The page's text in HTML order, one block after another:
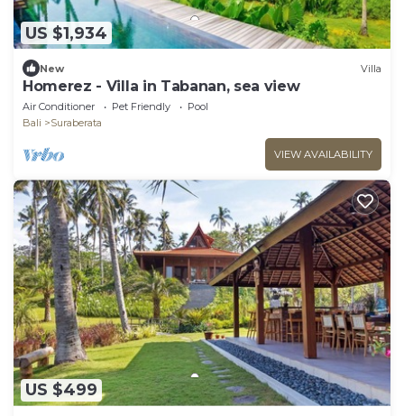
US $1,934
New Villa
Homerez - Villa in Tabanan, sea view
Air Conditioner Pet Friendly
Pool
Bali
Suraberata
VIEW AVAILABILITY
US $499